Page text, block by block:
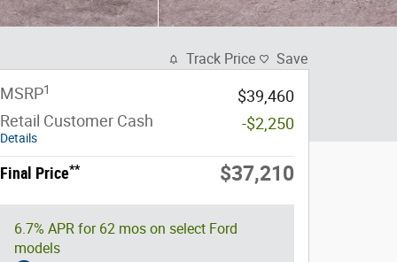
Track Price Save
MSRP1
$39,460
Retail Customer Cash
Details
-$2,250
Final Price** $37,210
6.7% APR for 62 mos on select Ford
models